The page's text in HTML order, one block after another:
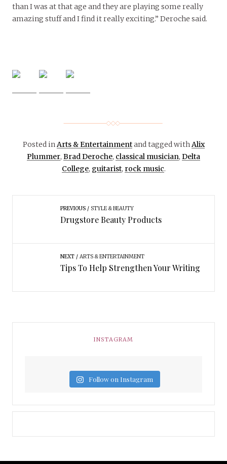
than I was at that age and they are playing some really
amazing stuff and I find it really exciting.” Deroche said.
Posted inArts & Entertainmentand tagged withAlix
Plummer, Brad Deroche, classical musician, Delta
College, guitarist, rock music.
PREVIOUS STYLE & BEAUTY
Drugstore Beauty Products
NEXT ARTS & ENTERTAINMENT
Tips To Help Strengthen Your Writing
INSTAGRAM
Follow on Instagram